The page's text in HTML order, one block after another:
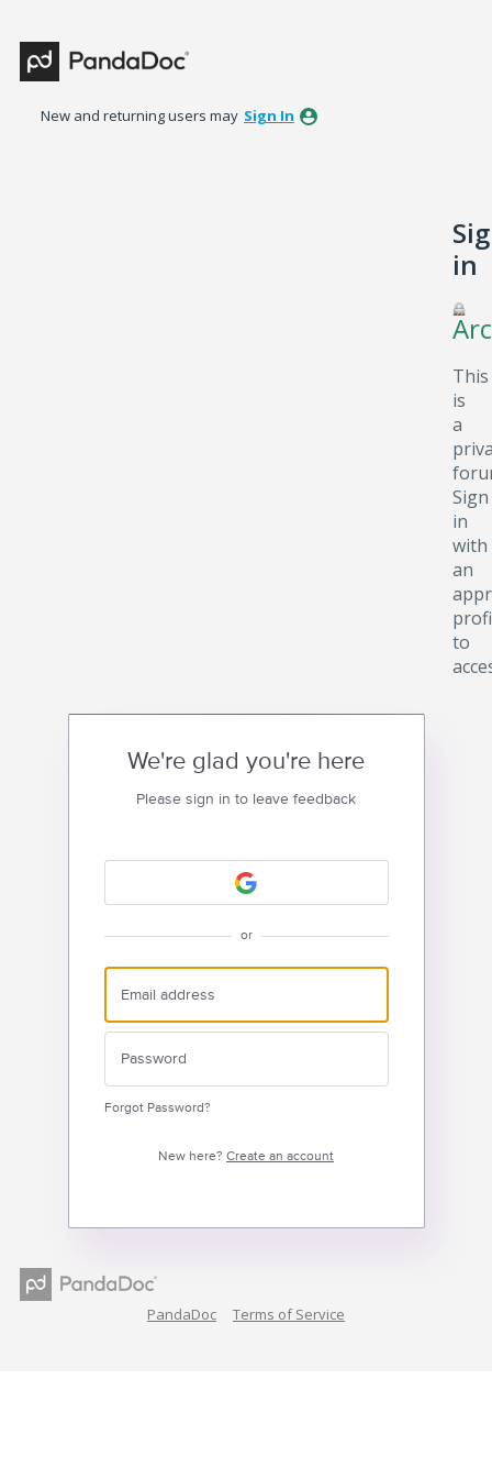
New and returning users may Sign In
in
This
is
a
Sign
in
with
an
to
We're glad you're here
Please sign in to leave feedback
or
Forgot Password?
New here? Create an account
PandaDoc Terms of Service